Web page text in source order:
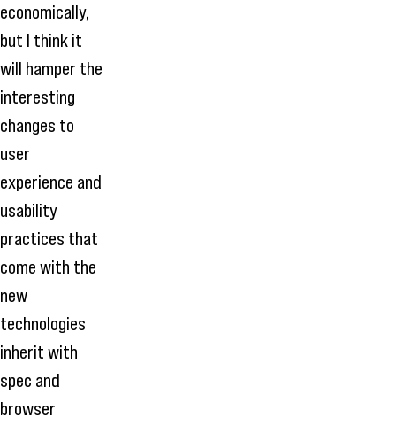
economically,
but I think it
will hamper the
interesting
changes to
user
experience and
usability
practices that
come with the
new
technologies
inherit with
spec and
browser